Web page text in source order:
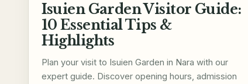
Isuien Garden Visitor Guide:
10 Essential Tips &
Highlights
Plan your visit to Isuien Garden in Nara with our
expert guide. Discover opening hours, admission